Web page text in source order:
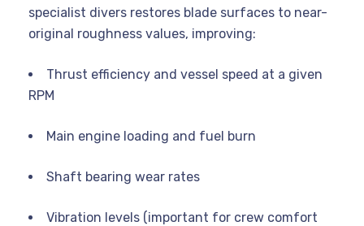
specialist divers restores blade surfaces to near-
original roughness values, improving:
Thrust efficiency and vessel speed at a given
RPM
Main engine loading and fuel burn
Shaft bearing wear rates
Vibration levels (important for crew comfort